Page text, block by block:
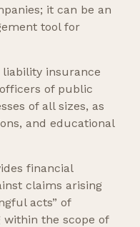
it can be an
tool for
liability insurance
of public
of all sizes, as
and educational
financial
claims arising
acts” of
the scope of